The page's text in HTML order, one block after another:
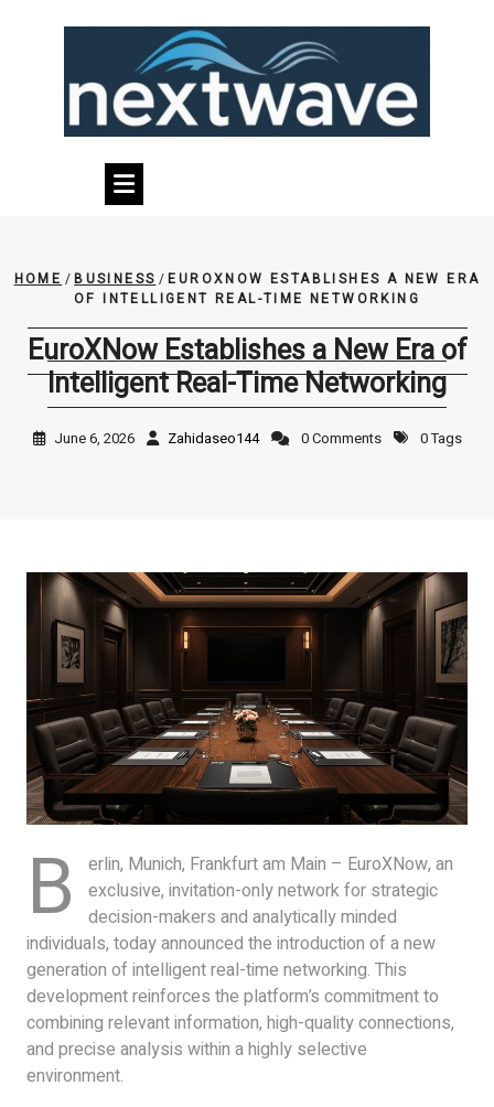
HOME /BUSINESS /EUROXNOW ESTABLISHES A NEW ERA
OF INTELLIGENT REAL-TIME NETWORKING
EuroXNow Establishes a New Era of
Intelligent Real-Time Networking
June 6, 2026 Zahidaseo144 0 Comments 0 Tags
B
erlin, Munich, Frankfurt am Main – EuroXNow, an
exclusive, invitation-only network for strategic
decision-makers and analytically minded
individuals, today announced the introduction of a new
generation of intelligent real-time networking. This
development reinforces the platform’s commitment to
combining relevant information, high-quality connections,
and precise analysis within a highly selective
environment.